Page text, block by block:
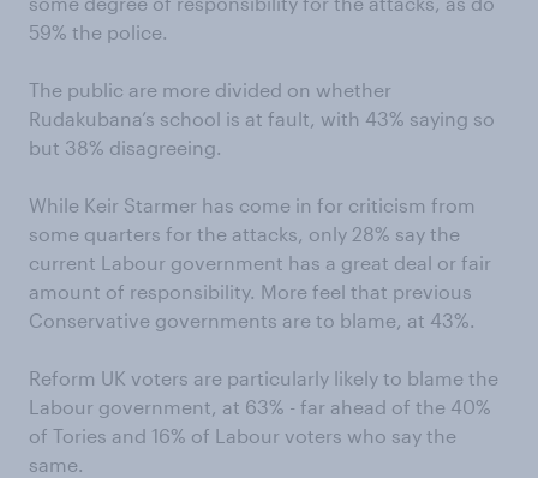
59% the police.
The public are more divided on whether
Rudakubana’s school is at fault, with 43% saying so
but 38% disagreeing.
While Keir Starmer has come in for criticism from
some quarters for the attacks, only 28% say the
current Labour government has a great deal or fair
amount of responsibility. More feel that previous
Conservative governments are to blame, at 43%.
Reform UK voters are particularly likely to blame the
Labour government, at 63% - far ahead of the 40%
of Tories and 16% of Labour voters who say the
same.